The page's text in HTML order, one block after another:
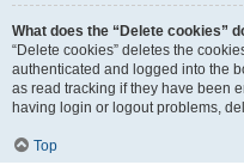
What does the “Delete cookies”
“Delete cookies” deletes the
authenticated and logged into the
as read tracking if they have been
having login or logout problems,
Top